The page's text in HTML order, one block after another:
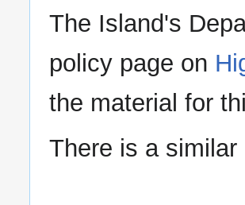
The Island's
policy page on
the material for
There is a